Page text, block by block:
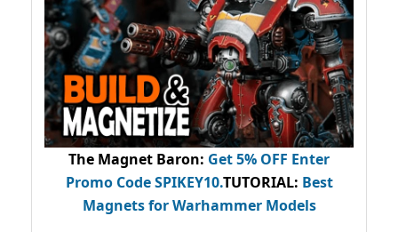
The Magnet Baron: Get 5% OFF Enter
Promo CodeSPIKEY10.TUTORIAL: Best
Magnets for Warhammer Models